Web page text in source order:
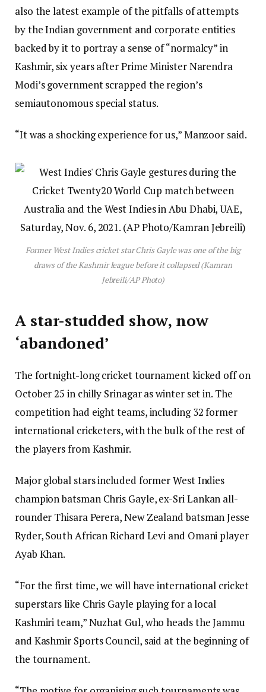
also the latest example of the pitfalls of attempts
by the Indian government and corporate entities
backed by it to portray a sense of “normalcy” in
Kashmir, six years after Prime Minister Narendra
Modi’s government scrapped the region’s
semiautonomous special status.
“It was a shocking experience for us,” Manzoor said.
Former West Indies cricket star Chris Gayle was one of the big
draws of the Kashmir league before it collapsed (Kamran
Jebreili/AP Photo)
A star-studded show, now
‘abandoned’
The fortnight-long cricket tournament kicked off on
October 25 in chilly Srinagar as winter set in. The
competition had eight teams, including 32 former
international cricketers, with the bulk of the rest of
the players from Kashmir.
Major global stars included former West Indies
champion batsman Chris Gayle, ex-Sri Lankan all-
rounder Thisara Perera, New Zealand batsman Jesse
Ryder, South African Richard Levi and Omani player
Ayab Khan.
“For the first time, we will have international cricket
superstars like Chris Gayle playing for a local
Kashmiri team,” Nuzhat Gul, who heads the Jammu
and Kashmir Sports Council, said at the beginning of
the tournament.